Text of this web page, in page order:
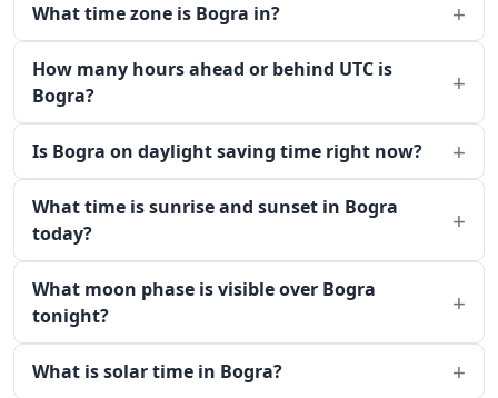
What time zone is Bogra in?
How many hours ahead or behind UTC is
Bogra?
Is Bogra on daylight saving time right now?
What time is sunrise and sunset in Bogra
today?
What moon phase is visible over Bogra
tonight?
What is solar time in Bogra?